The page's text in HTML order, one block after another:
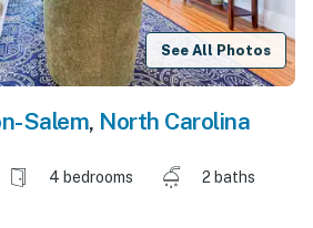
See All Photos
Salem, North Carolina
4 bedrooms
2 baths